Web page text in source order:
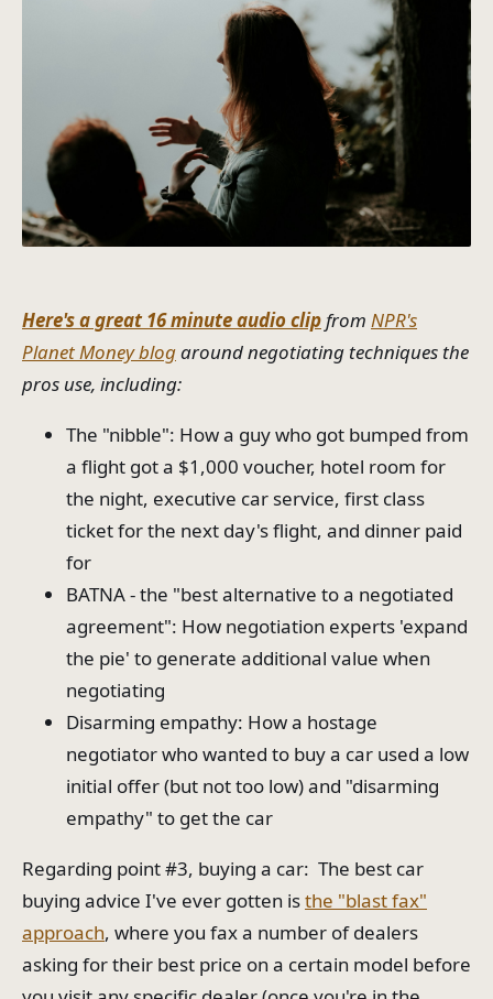
Here's a great 16 minute audio clipfrom NPR's
Planet Money blogaround negotiating techniques the
pros use, including:
The "nibble": How a guy who got bumped from
a flight got a $1,000 voucher, hotel room for
the night, executive car service, first class
ticket for the next day's flight, and dinner paid
for
BATNA - the "best alternative to a negotiated
agreement": How negotiation experts 'expand
the pie' to generate additional value when
negotiating
Disarming empathy: How a hostage
negotiator who wanted to buy a car used a low
initial offer (but not too low) and "disarming
empathy" to get the car
Regarding point #3, buying a car: The best car
buying advice I've ever gotten isthe "blast fax"
approach, where you fax a number of dealers
asking for their best price on a certain model before